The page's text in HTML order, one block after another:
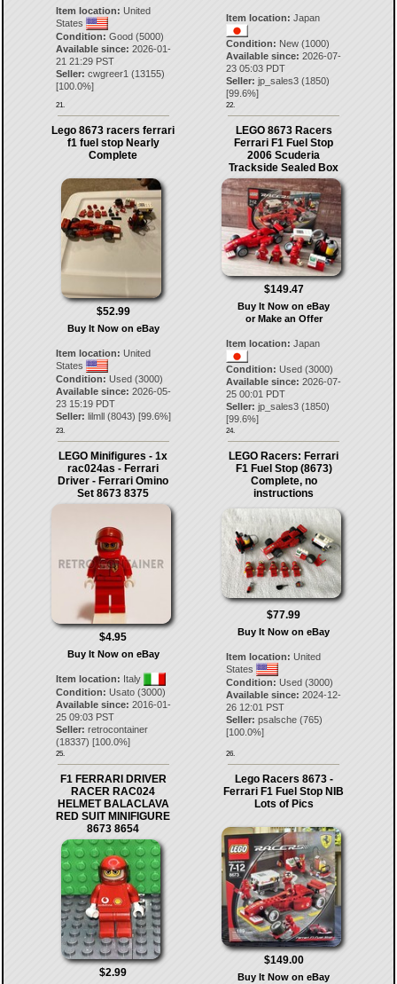
Item location: United
States
Condition: Good (5000)
Available since: 2026-01-
21 21:29 PST
Seller: cwgreer1 (13155)
[100.0%]
21.
Item location: Japan
Condition: New (1000)
Available since: 2026-07-
23 05:03 PDT
Seller: jp_sales3 (1850)
[99.6%]
22.
Lego 8673 racers ferrari
f1 fuel stop Nearly
Complete
$52.99
Buy It Now on eBay
Item location: United
States
Condition: Used (3000)
Available since: 2026-05-
23 15:19 PDT
Seller: lilmll (8043) [99.6%]
23.
LEGO 8673 Racers
Ferrari F1 Fuel Stop
2006 Scuderia
Trackside Sealed Box
$149.47
Buy It Now on eBay
or Make an Offer
Item location: Japan
Condition: Used (3000)
Available since: 2026-07-
25 00:01 PDT
Seller: jp_sales3 (1850)
[99.6%]
24.
LEGO Minifigures - 1x
rac024as - Ferrari
Driver - Ferrari Omino
Set 8673 8375
$4.95
Buy It Now on eBay
Item location: Italy
Condition: Usato (3000)
Available since: 2016-01-
25 09:03 PST
Seller: retrocontainer
(18337) [100.0%]
25.
LEGO Racers: Ferrari
F1 Fuel Stop (8673)
Complete, no
instructions
$77.99
Buy It Now on eBay
Item location: United
States
Condition: Used (3000)
Available since: 2024-12-
26 12:01 PST
Seller: psalsche (765)
[100.0%]
26.
F1 FERRARI DRIVER
RACER RAC024
HELMET BALACLAVA
RED SUIT MINIFIGURE
8673 8654
$2.99
Lego Racers 8673 -
Ferrari F1 Fuel Stop NIB
Lots of Pics
$149.00
Buy It Now on eBay